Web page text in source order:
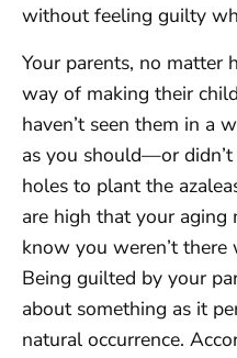
without feeling guilty
Your parents, no matter
way of making their
haven’t seen them in a
as you should—or
holes to plant the
are high that your
know you weren’t there
Being guilted by your
about something as it
natural occurrence.